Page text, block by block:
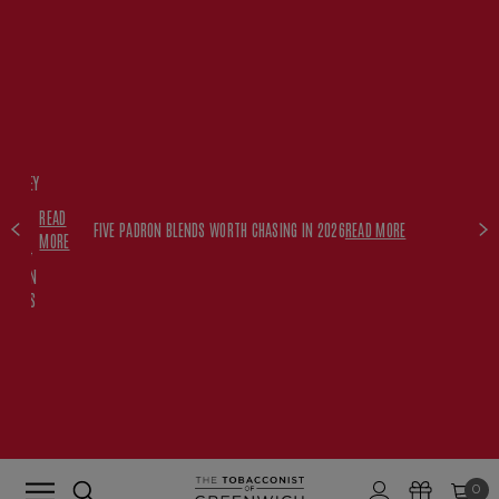
WITH
READ
MORE
FIVE PADRON BLENDS WORTH CHASING IN 2026READ MORE
0